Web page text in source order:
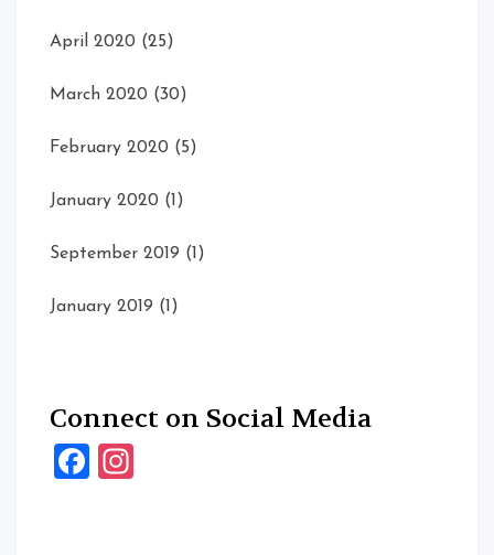
April 2020 (25)
March 2020 (30)
February 2020 (5)
January 2020 (1)
September 2019 (1)
January 2019 (1)
Connect on Social Media
Facebook